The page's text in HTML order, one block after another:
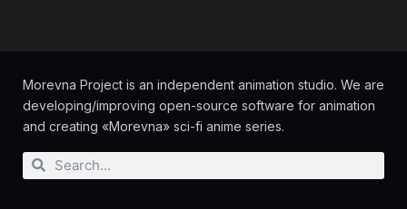
Morevna Project is an independent animation studio. We are
developing/improving open-source software for animation
and creating «Morevna» sci-fi anime series.